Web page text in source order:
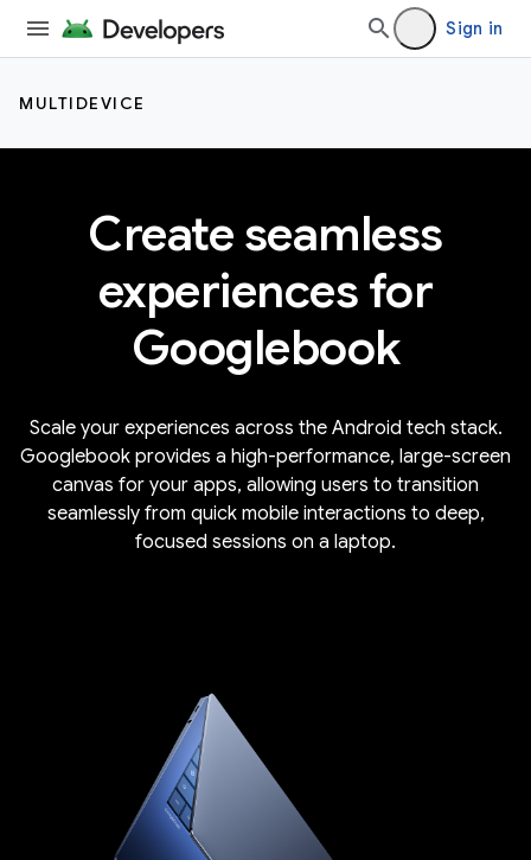
Sign in
MULTIDEVICE
Create seamless
experiences for
Googlebook
Scale your experiences across the Android tech stack.
Googlebook provides a high-performance, large-screen
canvas for your apps, allowing users to transition
seamlessly from quick mobile interactions to deep,
focused sessions on a laptop.